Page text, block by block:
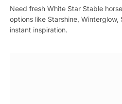
Need fresh White Star Stable
options like Starshine,
instant inspiration.